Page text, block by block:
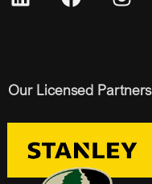
Our Licensed Partners